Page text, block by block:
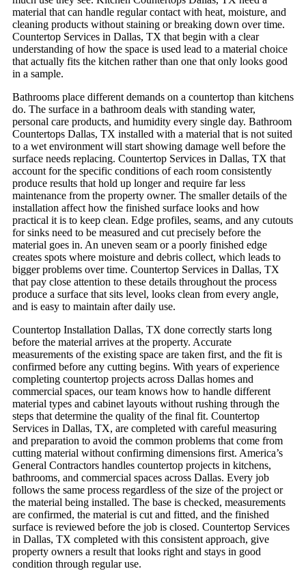
material that can handle regular contact with heat, moisture, and
cleaning products without staining or breaking down over time.
Countertop Services in Dallas, TX that begin with a clear
understanding of how the space is used lead to a material choice
that actually fits the kitchen rather than one that only looks good
in a sample.
Bathrooms place different demands on a countertop than kitchens
do. The surface in a bathroom deals with standing water,
personal care products, and humidity every single day. Bathroom
Countertops Dallas, TX installed with a material that is not suited
to a wet environment will start showing damage well before the
surface needs replacing. Countertop Services in Dallas, TX that
account for the specific conditions of each room consistently
produce results that hold up longer and require far less
maintenance from the property owner. The smaller details of the
installation affect how the finished surface looks and how
practical it is to keep clean. Edge profiles, seams, and any cutouts
for sinks need to be measured and cut precisely before the
material goes in. An uneven seam or a poorly finished edge
creates spots where moisture and debris collect, which leads to
bigger problems over time. Countertop Services in Dallas, TX
that pay close attention to these details throughout the process
produce a surface that sits level, looks clean from every angle,
and is easy to maintain after daily use.
Countertop Installation Dallas, TX done correctly starts long
before the material arrives at the property. Accurate
measurements of the existing space are taken first, and the fit is
confirmed before any cutting begins. With years of experience
completing countertop projects across Dallas homes and
commercial spaces, our team knows how to handle different
material types and cabinet layouts without rushing through the
steps that determine the quality of the final fit. Countertop
Services in Dallas, TX, are completed with careful measuring
and preparation to avoid the common problems that come from
cutting material without confirming dimensions first. America’s
General Contractors handles countertop projects in kitchens,
bathrooms, and commercial spaces across Dallas. Every job
follows the same process regardless of the size of the project or
the material being installed. The base is checked, measurements
are confirmed, the material is cut and fitted, and the finished
surface is reviewed before the job is closed. Countertop Services
in Dallas, TX completed with this consistent approach, give
property owners a result that looks right and stays in good
condition through regular use.